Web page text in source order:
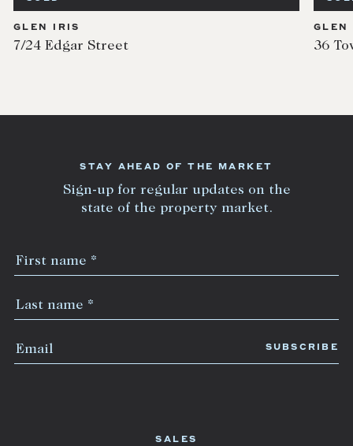
Street
GLEN IRIS
36 Tower Hill
SALES
STAY AHEAD OF THE MARKET
Sign-up for regular updates on the
state of the property market.